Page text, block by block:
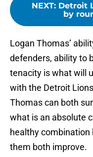
NEXT: Detroit
by
Logan Thomas’
defenders, ability to
tenacity is what will
with the Detroit
Thomas can both
what is an absolute
healthy
them both improve.